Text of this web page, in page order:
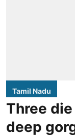
Tamil Nadu
Three
deep